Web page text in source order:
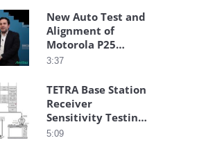
New Auto Test and
Alignment of
Motorola P25
Radios with
Master
3:37
TETRA Base Station
Receiver
Sensitivity Testing
with LMR Master
5:09